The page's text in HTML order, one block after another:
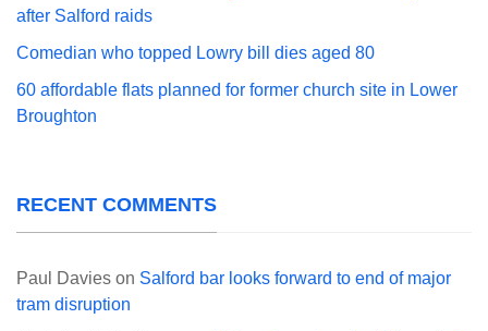
after Salford raids
Comedian who topped Lowry bill dies aged 80
60 affordable flats planned for former church site in Lower
Broughton
RECENT COMMENTS
Paul Davies on Salford bar looks forward to end of major
tram disruption